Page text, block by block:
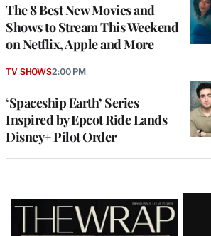
The 8 Best New Movies and
Shows to Stream This Weekend
on Netflix, Apple and More
‘Spaceship Earth’ Series
Inspired by Epcot Ride Lands
Disney+ Pilot Order
TV SHOWS2:00 PM
Latest